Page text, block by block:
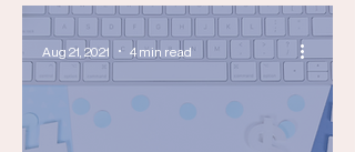
Aug 21, 2021 4 min read